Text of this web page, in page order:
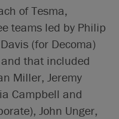
of Tesma,
teams led by Philip
(for Decoma)
that included
Miller, Jeremy
Campbell and
John Unger,